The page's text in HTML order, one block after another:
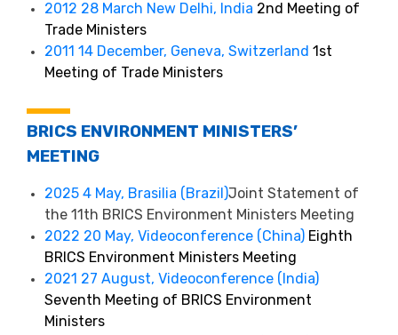
2012 28 March New Delhi, India 2nd Meeting of
Trade Ministers
2011 14 December, Geneva, Switzerland 1st
Meeting of Trade Ministers
BRICS ENVIRONMENT MINISTERS’
MEETING
2025 4 May, Brasilia (Brazil)Joint Statement of
the 11th BRICS Environment Ministers Meeting
2022 20 May, Videoconference (China) Eighth
BRICS Environment Ministers Meeting
2021 27 August, Videoconference (India)
Seventh Meeting of BRICS Environment
Ministers